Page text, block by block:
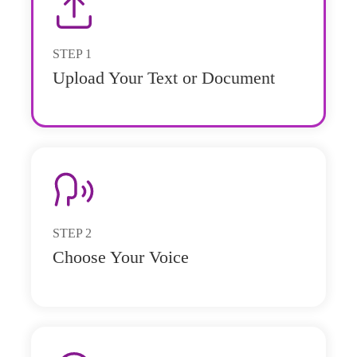
STEP 1
Upload Your Text or Document
STEP 2
Choose Your Voice